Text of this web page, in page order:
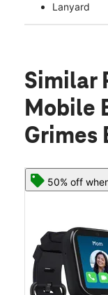
Lanyard
Similar
Mobile
Grimes
50% off